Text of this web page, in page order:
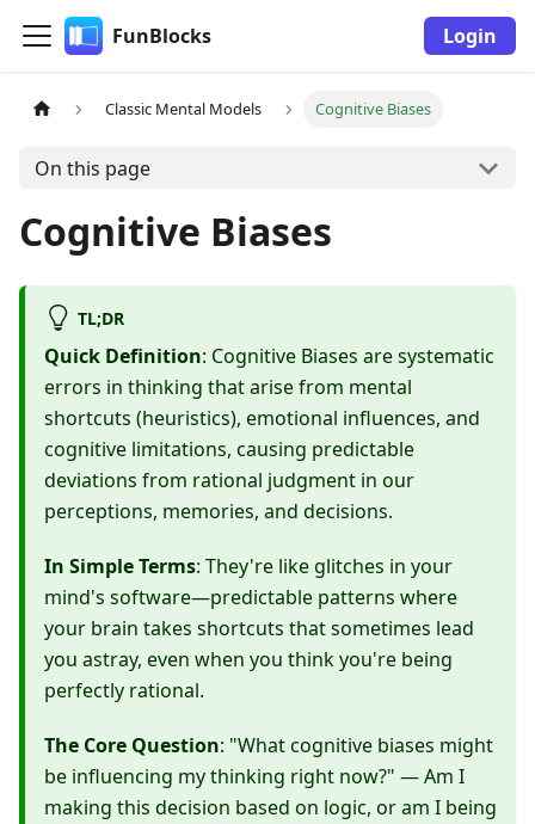
FunBlocks Login
Classic Mental Models Cognitive Biases
On this page
Cognitive Biases
TL;DR
Quick Definition: Cognitive Biases are systematic
errors in thinking that arise from mental
shortcuts (heuristics), emotional influences, and
cognitive limitations, causing predictable
deviations from rational judgment in our
perceptions, memories, and decisions.
In Simple Terms: They're like glitches in your
mind's software—predictable patterns where
your brain takes shortcuts that sometimes lead
you astray, even when you think you're being
perfectly rational.
The Core Question: "What cognitive biases might
be influencing my thinking right now?" — Am I
making this decision based on logic, or am I being